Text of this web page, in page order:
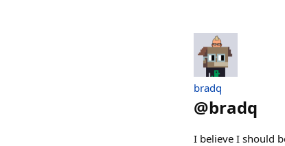
bradq
@bradq
I believe I should